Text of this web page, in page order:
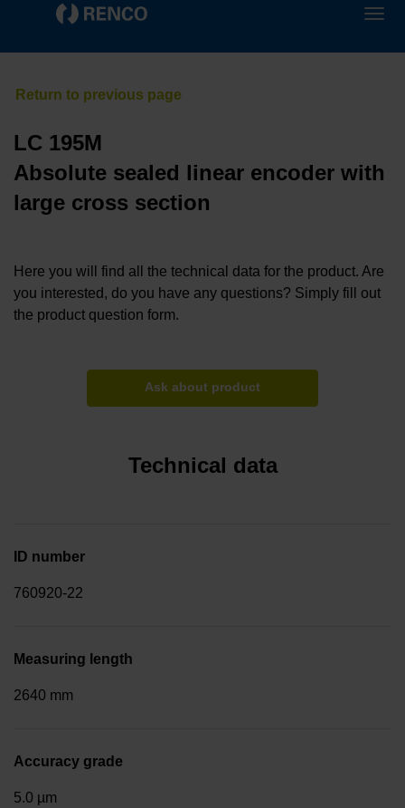
LC 195M
Absolute sealed linear encoder with
large cross section
Here you will find all the technical data for the product. Are
you interested, do you have any questions? Simply fill out
the product question form.
Ask about product
Technical data
ID number
760920-22
Measuring length
2640 mm
Accuracy grade
5.0 µm